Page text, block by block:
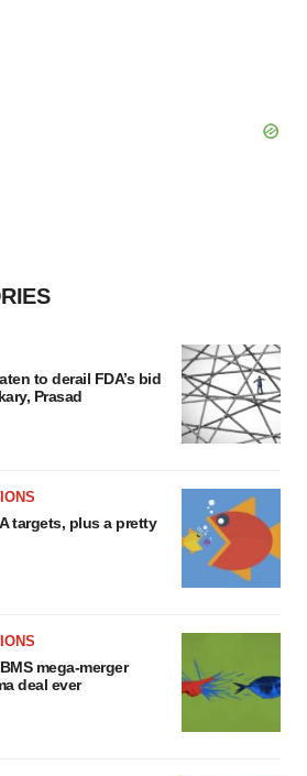
to derail FDA’s bid
Prasad
targets, plus a pretty
mega-merger
deal ever